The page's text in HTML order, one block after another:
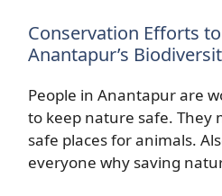
Conservation Efforts
Anantapur’s
People in Anantapur are
to keep nature safe. They
safe places for animals.
everyone why saving